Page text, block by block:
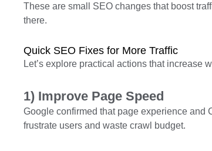
These are small SEO changes that boost
there.
Quick SEO Fixes for More Traffic
Let’s explore practical actions that increase
1) Improve Page Speed
Google confirmed that page experience
frustrate users and waste crawl budget.